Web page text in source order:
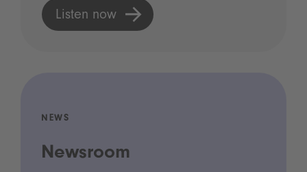
Listen now
NEWS
Newsroom